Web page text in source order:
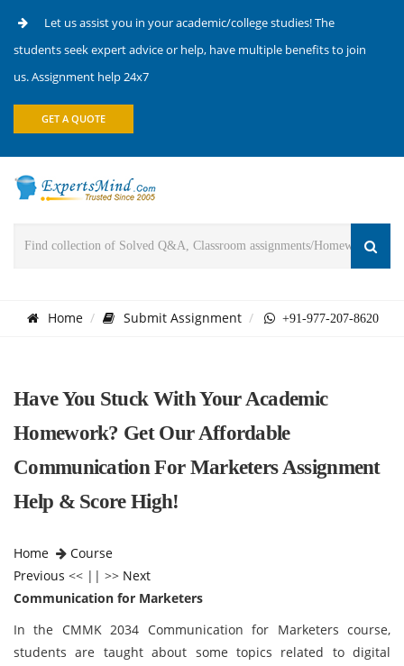
Let us assist you in your academic/college studies! The
students seek expert advice or help, have multiple benefits to join
us. Assignment help 24x7
GET A QUOTE
Home Submit Assignment +91-977-207-8620
Have You Stuck With Your Academic
Homework? Get Our Affordable
Communication For Marketers Assignment
Help & Score High!
Home
Course
Previous << || >> Next
Communication for Marketers
In the CMMK 2034 Communication for Marketers course,
students are taught about some topics related to digital